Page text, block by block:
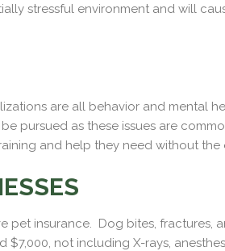
stressful environment and will
are all behavior and mental
pursued as these issues are
and help they need without
pet insurance. Dog bites,
not including X-rays,